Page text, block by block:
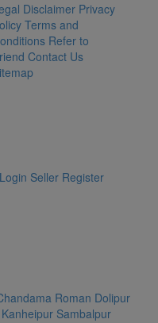
Disclaimer Privacy
Terms and
Refer to
Contact Us
Seller Register
Roman Dolipur
Kanheipur Sambalpur